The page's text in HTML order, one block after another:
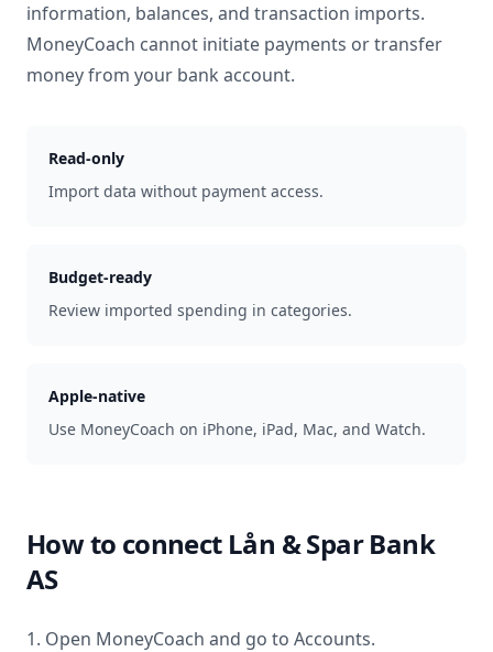
information, balances, and transaction imports.
MoneyCoach cannot initiate payments or transfer
money from your bank account.
Read-only
Import data without payment access.
Budget-ready
Review imported spending in categories.
Apple-native
Use MoneyCoach on iPhone, iPad, Mac, and Watch.
How to connect Lån & Spar Bank
AS
1. Open MoneyCoach and go to Accounts.